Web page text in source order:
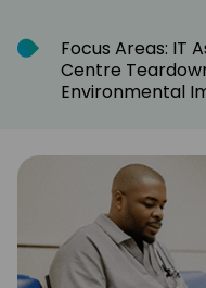
Focus Areas: IT
Centre
Environmental